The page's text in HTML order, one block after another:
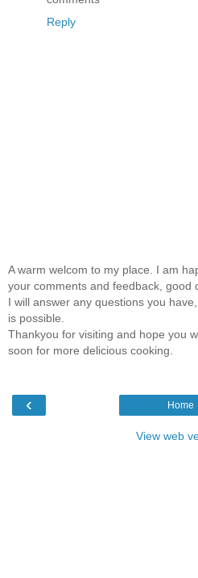
Reply
A warm welcom to my place. I am
your comments and feedback, good
I will answer any questions you
is possible.
Thankyou for visiting and hope you
soon for more delicious cooking.
‹ Home
View web